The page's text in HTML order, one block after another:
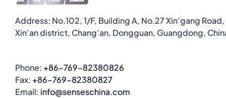
Address: No.102, 1/F, Building A, No.27 Xin’gang Road,
Xin’an district, Chang’an, Dongguan, Guangdong,
Phone: +86-769-82380826
Fax: +86-769-82380827
Email: info@senseschina.com